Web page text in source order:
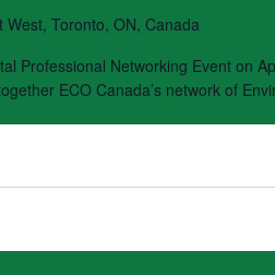
West, Toronto, ON, Canada
Professional Networking Event on
ECO Canada’s network of